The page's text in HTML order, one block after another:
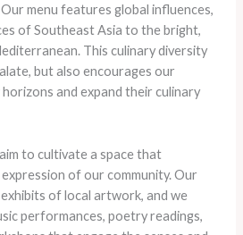
menu features global influences,
of Southeast Asia to the bright,
This culinary diversity
but also encourages our
and expand their culinary
to cultivate a space that
of our community. Our
of local artwork, and we
performances, poetry readings,